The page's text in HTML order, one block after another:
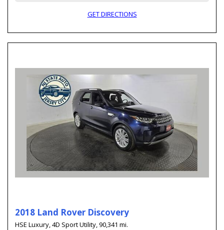
GET DIRECTIONS
2018 Land Rover Discovery
HSE Luxury,4D Sport Utility,90,341 mi.